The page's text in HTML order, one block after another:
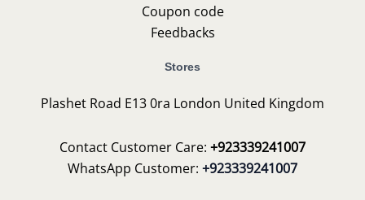
Coupon code
Feedbacks
Stores
Plashet Road E13 0ra London United Kingdom
Contact Customer Care: +923339241007
WhatsApp Customer: +923339241007